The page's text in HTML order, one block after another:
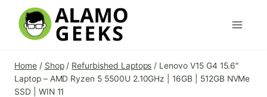
content
Home / Shop / Refurbished Laptops / Lenovo V15 G4 15.6″
Laptop – AMD Ryzen 5 5500U 2.10GHz | 16GB | 512GB NVMe
SSD | WIN 11